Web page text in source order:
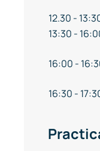
12.30 -
13:30 -
16:00 -
16:30 -